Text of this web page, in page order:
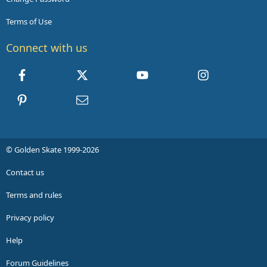
Terms of Use
Connect with us
youtube
Instagram
Contact us
© Golden Skate 1999-2026
Contact us
Terms and rules
Privacy policy
Help
Forum Guidelines